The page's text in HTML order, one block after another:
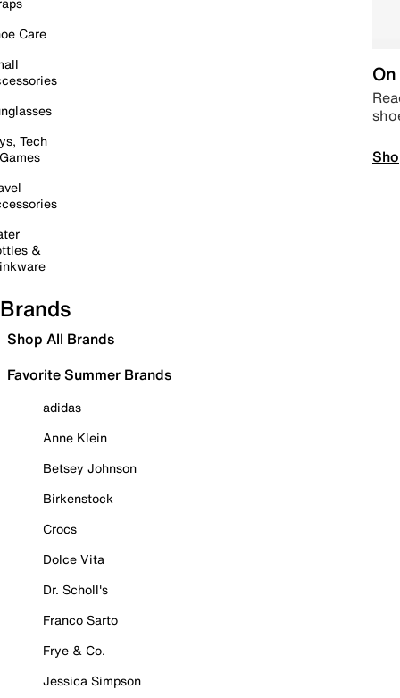
Care
Tech
&
Brands
Shop All Brands
Favorite Summer Brands
adidas
Anne Klein
Betsey Johnson
Birkenstock
Crocs
Dolce Vita
Dr. Scholl's
Franco Sarto
Frye & Co.
Jessica Simpson